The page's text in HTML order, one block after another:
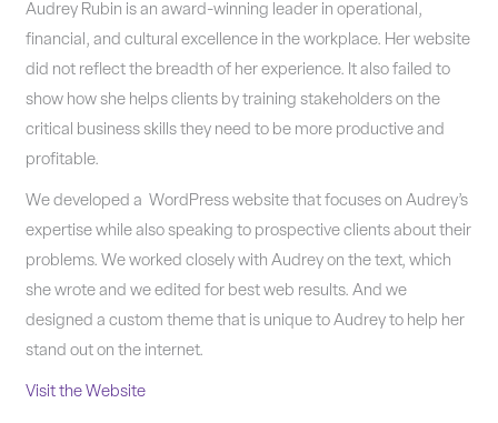
Audrey Rubin is an award-winning leader in operational,
financial, and cultural excellence in the workplace. Her website
did not reflect the breadth of her experience. It also failed to
show how she helps clients by training stakeholders on the
critical business skills they need to be more productive and
profitable.
We developed a WordPress website that focuses on Audrey’s
expertise while also speaking to prospective clients about their
problems. We worked closely with Audrey on the text, which
she wrote and we edited for best web results. And we
designed a custom theme that is unique to Audrey to help her
stand out on the internet.
Visit the Website